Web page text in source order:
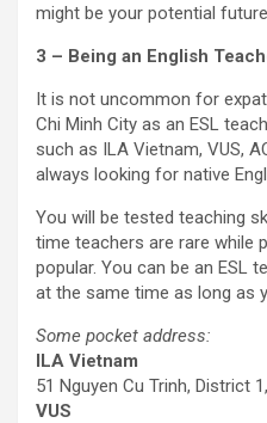
might be your potential
3 – Being an English
It is not uncommon for
Chi Minh City as an ESL
such as ILA Vietnam, VUS,
always looking for native
You will be tested teaching
time teachers are rare while
popular. You can be an ESL
at the same time as long as
Some pocket address:
ILA Vietnam
51 Nguyen Cu Trinh, District
VUS